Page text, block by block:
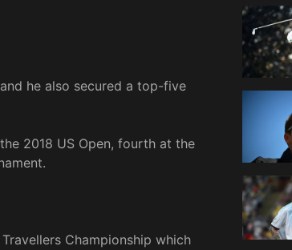
he also secured a top-five
2018 US Open, fourth at the
Championship which